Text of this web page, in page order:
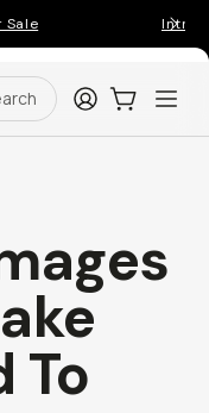
Sale
LoginCart:0
To